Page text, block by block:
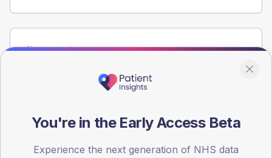
Population
registrations dataset.
You're in the Early Access Beta
Experience the next generation of NHS data